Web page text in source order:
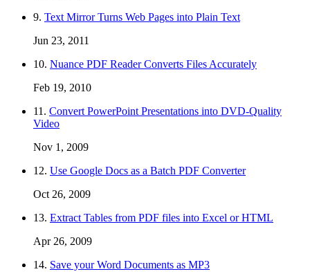
9. Text Mirror Turns Web Pages into Plain Text
Jun 23, 2011
10. Nuance PDF Reader Converts Files Accurately
Feb 19, 2010
11. Convert PowerPoint Presentations into DVD-Quality
Video
Nov 1, 2009
12. Use Google Docs as a Batch PDF Converter
Oct 26, 2009
13. Extract Tables from PDF files into Excel or HTML
Apr 26, 2009
14. Save your Word Documents as MP3